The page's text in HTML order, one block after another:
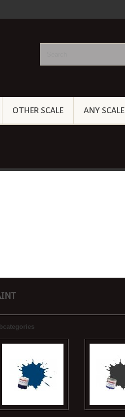
OTHER SCALE ANY SCALE